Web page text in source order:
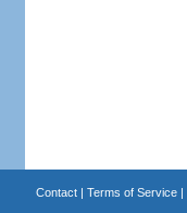
Contact| Terms of Service|